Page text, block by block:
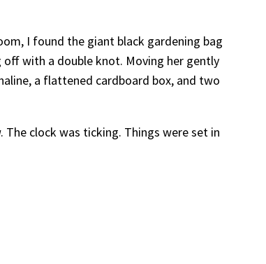
I found the giant black gardening bag
with a double knot. Moving her gently
a flattened cardboard box, and two
clock was ticking. Things were set in